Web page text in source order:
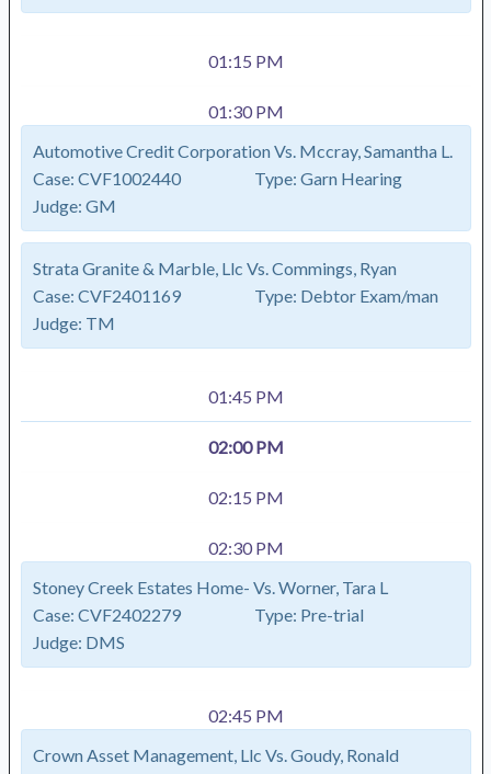
01:15 PM
01:30 PM
Automotive Credit Corporation Vs. Mccray, Samantha L.
Case: CVF1002440 Type: Garn Hearing
Judge: GM
Strata Granite & Marble, Llc Vs. Commings, Ryan
Case: CVF2401169 Type: Debtor Exam/man
Judge: TM
01:45 PM
02:00 PM
02:15 PM
02:30 PM
Stoney Creek Estates Home- Vs. Worner, Tara L
Case: CVF2402279 Type: Pre-trial
Judge: DMS
02:45 PM
Crown Asset Management, Llc Vs. Goudy, Ronald